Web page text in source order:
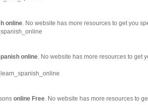
online. No website has more resources to get you
online. No website has more resources to get
online Free. No website has more resources to